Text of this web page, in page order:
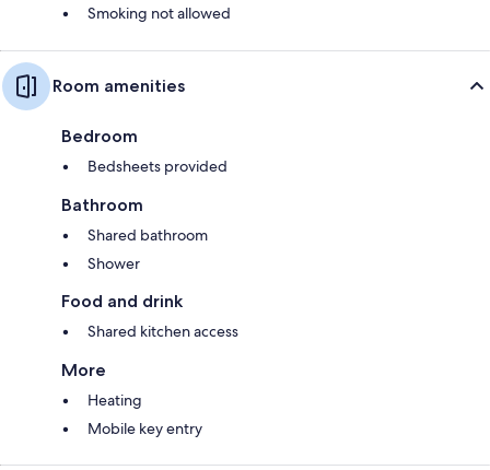
Smoking not allowed
Room amenities
Bedroom
Bedsheets provided
Bathroom
Shared bathroom
Shower
Food and drink
Shared kitchen access
More
Heating
Mobile key entry